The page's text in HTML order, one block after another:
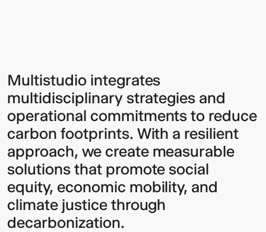
Multistudio integrates
multidisciplinary strategies and
operational commitments to reduce
carbon footprints. With a resilient
approach, we create measurable
solutions that promote social
equity, economic mobility, and
climate justice through
decarbonization.
Sign up to our Newsletter to
keep up to date with our latest
updates.